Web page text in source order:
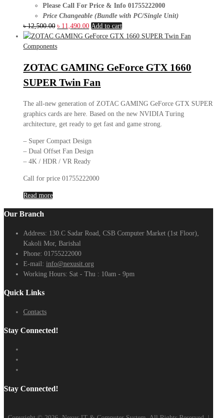
Please Call For Price & Info 01755222000
Price Changeable (Bundle with PC/Single Unit)
৳12,500.00 Original
price
was:
৳ 11,490.00Current
price
Add to cart
Components
ZOTAC GAMING GeForce GTX 1660
SUPER Twin Fan
The all-new generation of ZOTAC GAMING GeForce GTX SUPER
graphics cards are here. Based on the new NVIDIA Turing
architecture, get ready to get fast and game strong.
– Super Compact Design
– Dual Offset Fan Design
– 4K / HDR / VR Ready
Call for price 01755222000
Read more
Our Branch
Address: 130.C Sadar Road, CSB Computer Market (1st Floor),
Kakoli Mor, Barishal
Phone: 01755222000
E-mail: info@nexusit.org
Working Hours: Sat - Thu : 10am - 9pm
Quick Links
Contacts
Stay Connected!
Stay Connected!